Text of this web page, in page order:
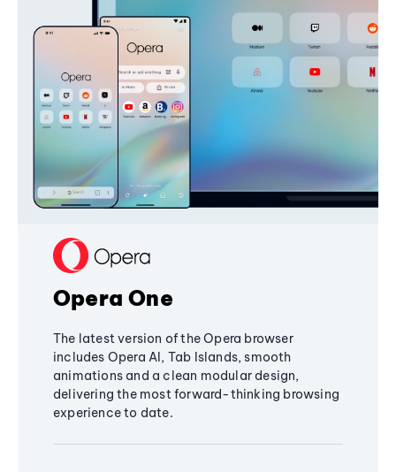
Opera One
The latest version of the Opera browser
includes Opera AI, Tab Islands, smooth
animations and a clean modular design,
delivering the most forward-thinking browsing
experience to date.